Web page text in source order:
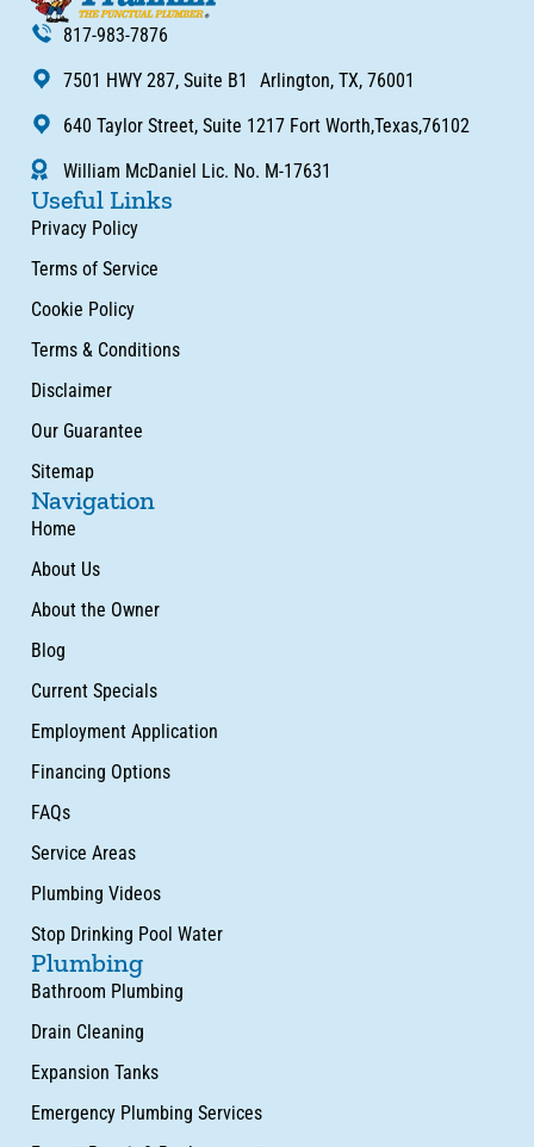
817-983-7876
7501 HWY 287, Suite B1 Arlington, TX, 76001
640 Taylor Street, Suite 1217 Fort Worth,Texas,76102
William McDaniel Lic. No. M-17631
Useful Links
Privacy Policy
Terms of Service
Cookie Policy
Terms & Conditions
Disclaimer
Our Guarantee
Sitemap
Navigation
Home
About Us
About the Owner
Blog
Current Specials
Employment Application
Financing Options
FAQs
Service Areas
Plumbing Videos
Stop Drinking Pool Water
Plumbing
Bathroom Plumbing
Drain Cleaning
Expansion Tanks
Emergency Plumbing Services